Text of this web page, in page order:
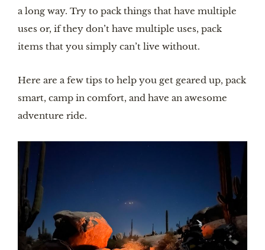
a long way. Try to pack things that have multiple
uses or, if they don’t have multiple uses, pack
items that you simply can’t live without.
Here are a few tips to help you get geared up, pack
smart, camp in comfort, and have an awesome
adventure ride.